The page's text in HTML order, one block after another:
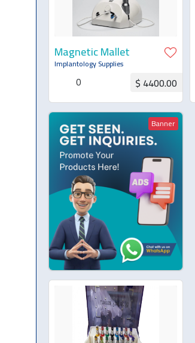
Magnetic Mallet
Implantology Supplies
0 $ 4400.00
Request for Quotation
Banner